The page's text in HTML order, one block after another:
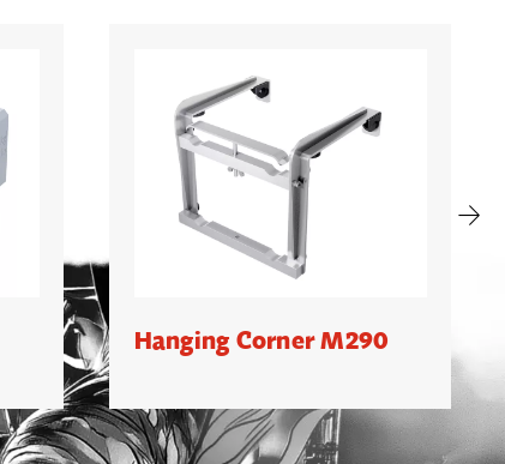
Hanging Corner M290